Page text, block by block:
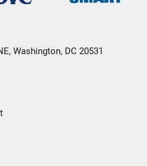
Washington, DC 20531